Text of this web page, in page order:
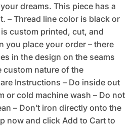
dreams. This piece has a
– Thread line color is black or
custom printed, cut, and
you place your order – there
in the design on the seams
custom nature of the
Instructions – Do inside out
or cold machine wash – Do not
– Don’t iron directly onto the
now and click Add to Cart to